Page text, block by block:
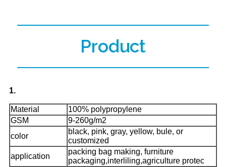
Product
1.
Material
100% polypropylene
GSM
9-260g/m2
color
black, pink, gray, yellow, bule, or
customized
application
packing bag making, furniture
packaging,interliling,agriculture protec